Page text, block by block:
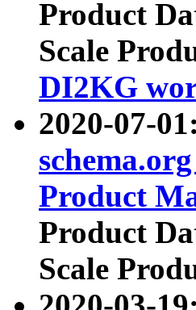
Product
Scale
DI2KG
2020-07-
Product
Product
Scale